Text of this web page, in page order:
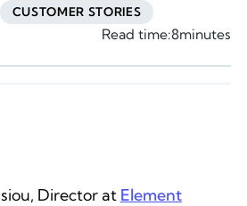
CUSTOMER STORIES
Read time:8minutes
Director at Element